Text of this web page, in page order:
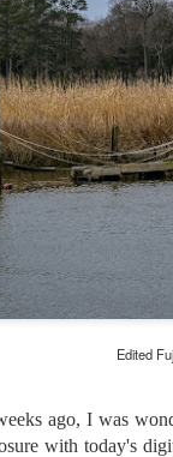
Edited
ago, I was
with today's